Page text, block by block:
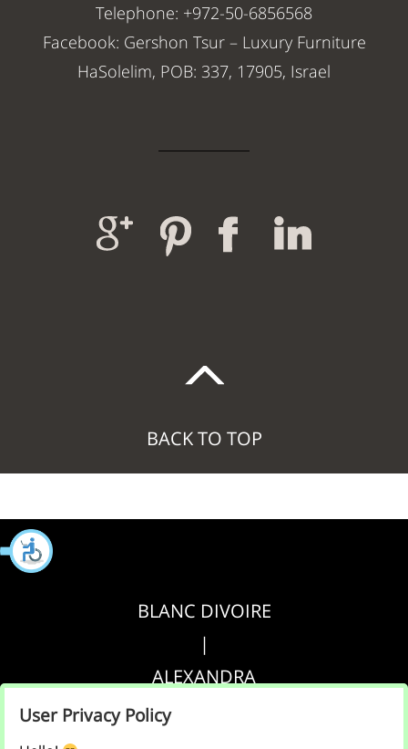
Telephone: +972-50-6856568
Facebook: Gershon Tsur – Luxury Furniture
HaSolelim, POB: 337, 17905, Israel
BACK TO TOP
BLANC DIVOIRE
|
ALEXANDRA
User Privacy Policy